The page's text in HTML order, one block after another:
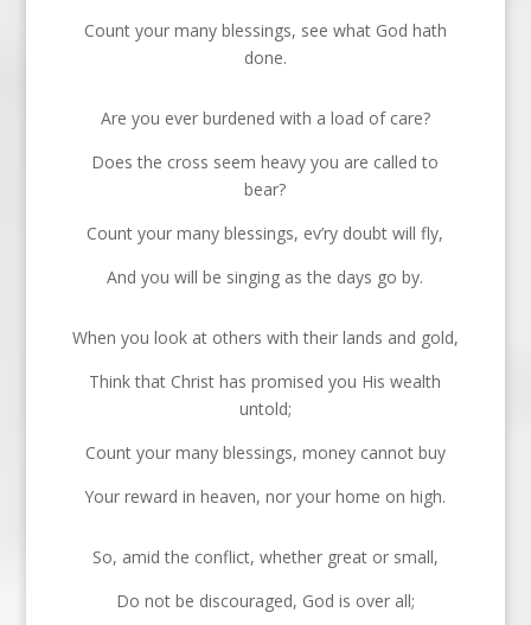
Count your many blessings, see what God hath
done.
Are you ever burdened with a load of care?
Does the cross seem heavy you are called to
bear?
Count your many blessings, ev’ry doubt will fly,
And you will be singing as the days go by.
When you look at others with their lands and gold,
Think that Christ has promised you His wealth
untold;
Count your many blessings, money cannot buy
Your reward in heaven, nor your home on high.
So, amid the conflict, whether great or small,
Do not be discouraged, God is over all;